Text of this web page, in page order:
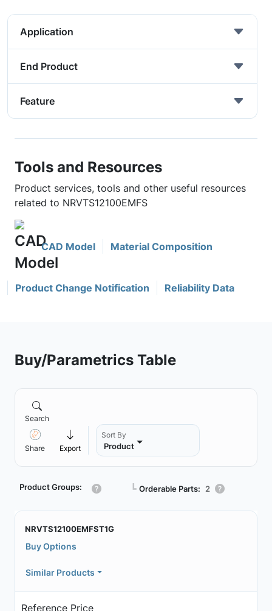
Application
End Product
Feature
Tools and Resources
Product services, tools and other useful resources
related to NRVTS12100EMFS
CAD Model Material Composition
Product Change Notification Reliability Data
Buy/Parametrics Table
Search
Share Export
Sort By
Product
Product Groups: ┗ Orderable Parts: 2
NRVTS12100EMFST1G
Buy Options
Similar Products
Reference Price